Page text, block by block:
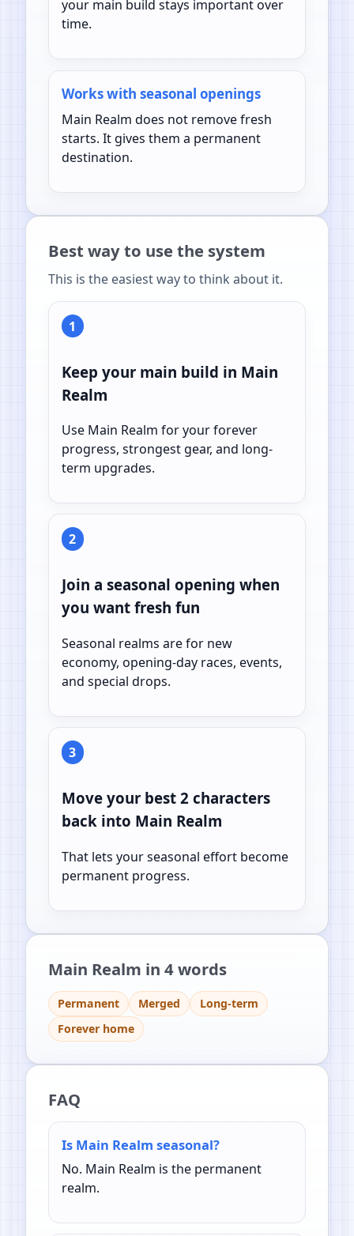
your main build stays important over
time.
Works with seasonal openings
Main Realm does not remove fresh
starts. It gives them a permanent
destination.
Best way to use the system
This is the easiest way to think about it.
1
Keep your main build in Main
Realm
Use Main Realm for your forever
progress, strongest gear, and long-
term upgrades.
2
Join a seasonal opening when
you want fresh fun
Seasonal realms are for new
economy, opening-day races, events,
and special drops.
3
Move your best 2 characters
back into Main Realm
That lets your seasonal effort become
permanent progress.
Main Realm in 4 words
Permanent Merged
Long-term
Forever home
FAQ
Is Main Realm seasonal?
No. Main Realm is the permanent
realm.